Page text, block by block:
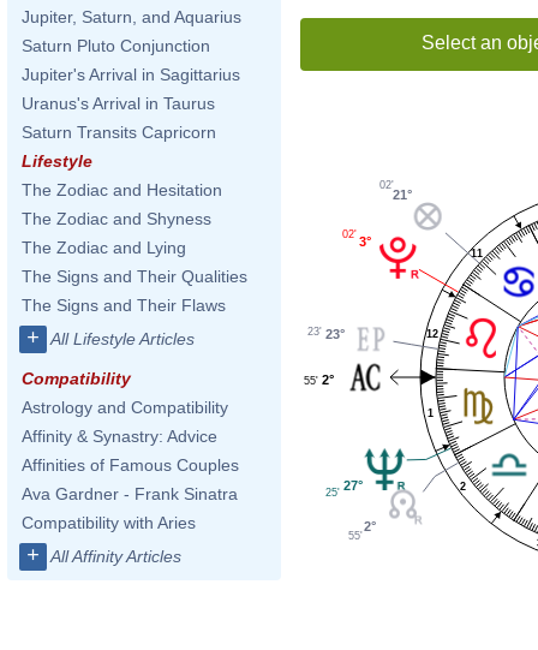
Jupiter, Saturn, and Aquarius
Saturn Pluto Conjunction
Jupiter's Arrival in Sagittarius
Uranus's Arrival in Taurus
Saturn Transits Capricorn
Lifestyle
The Zodiac and Hesitation
The Zodiac and Shyness
The Zodiac and Lying
The Signs and Their Qualities
The Signs and Their Flaws
+ All Lifestyle Articles
Compatibility
Astrology and Compatibility
Affinity & Synastry: Advice
Affinities of Famous Couples
Ava Gardner - Frank Sinatra
Compatibility with Aries
+ All Affinity Articles
Select an
1
2
11
12
21°
02'
3°
02'
23°
23'
2°
55'
27°
25'
2°
55'